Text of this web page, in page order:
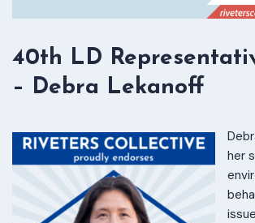
40th LD
– Debra Lekanoff
her